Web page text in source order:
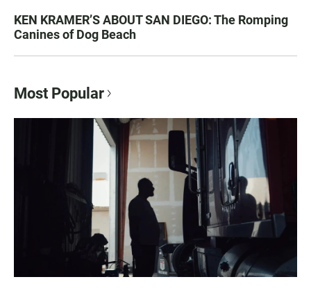
KEN KRAMER’S ABOUT SAN DIEGO: The Romping
Canines of Dog Beach
Most Popular